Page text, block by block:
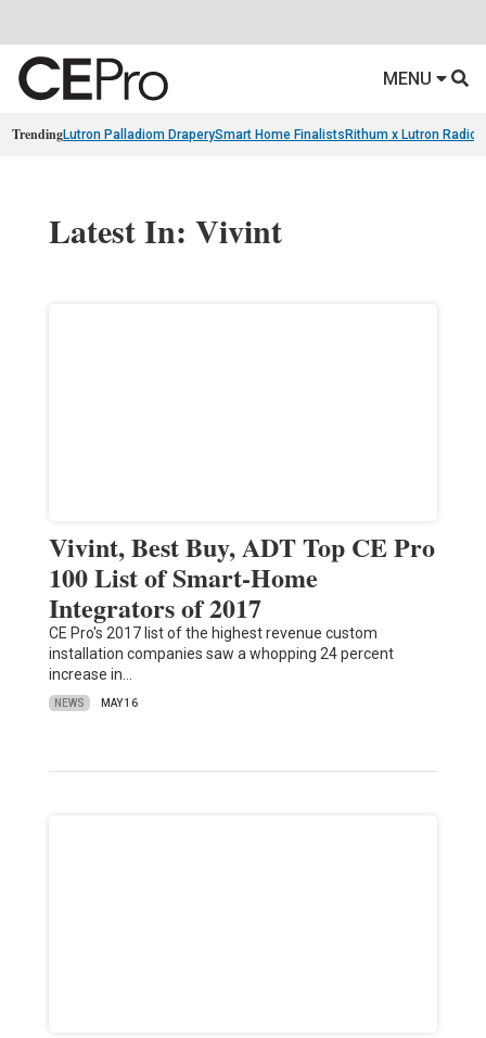
MENU
TrendingLutron Palladiom DraperySmart Home Finalists Rithum x Lutron
Latest In: Vivint
Vivint, Best Buy, ADT Top CE Pro
100 List of Smart-Home
Integrators of 2017
CE Pro's 2017 list of the highest revenue custom
installation companies saw a whopping 24 percent
increase in…
NEWS MAY 16